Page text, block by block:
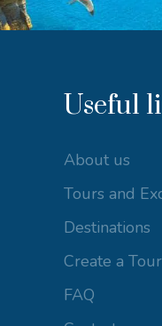
Useful
About us
Tours and
Destinations
Create a Tour
FAQ